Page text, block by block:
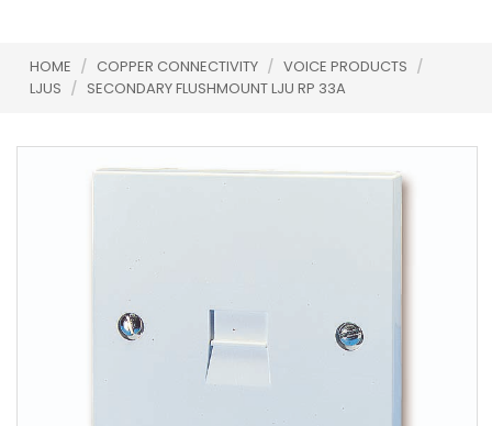
HOME / COPPER CONNECTIVITY / VOICE PRODUCTS /
LJUS / SECONDARY FLUSHMOUNT LJU RP 33A